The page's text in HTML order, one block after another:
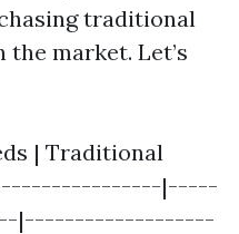
traditional
the market. Let’s
| Traditional
|-----
|-------------------